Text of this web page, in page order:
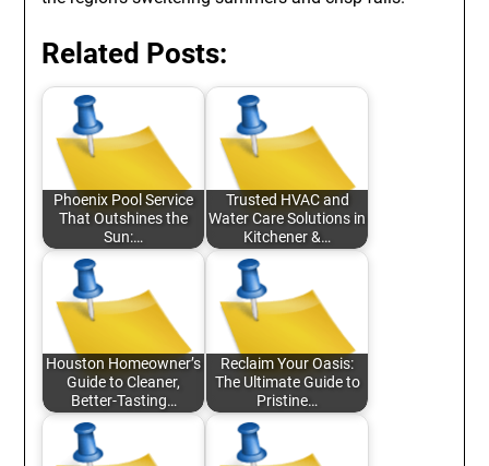
Related Posts:
Phoenix Pool Service
That Outshines the
Sun:…
Trusted HVAC and
Water Care Solutions in
Kitchener &…
Houston Homeowner’s
Guide to Cleaner,
Better-Tasting…
Reclaim Your Oasis:
The Ultimate Guide to
Pristine…